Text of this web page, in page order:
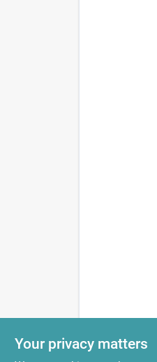
Your privacy matters